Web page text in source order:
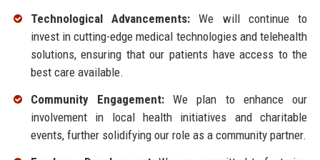
Technological Advancements:We will continue to
invest in cutting-edge medical technologies and telehealth
solutions, ensuring that our patients have access to the
best care available.
Community Engagement:We plan to enhance our
involvement in local health initiatives and charitable
events, further solidifying our role as a community partner.